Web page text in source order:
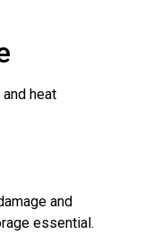
heat
and
essential.